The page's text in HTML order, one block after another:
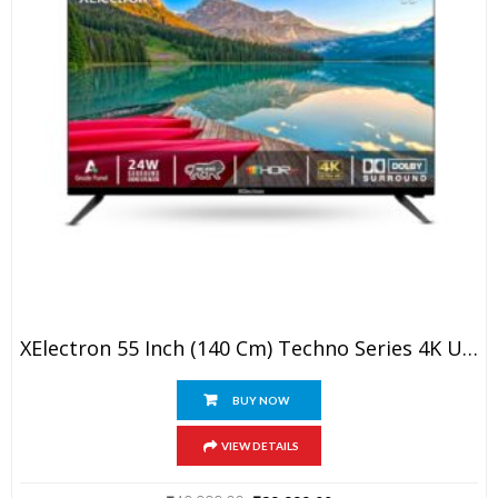
XElectron 55 Inch (140 Cm) Techno Series 4K Ultra HD LED Smart Google TV 55GTV (Black)
BUY NOW
VIEW DETAILS